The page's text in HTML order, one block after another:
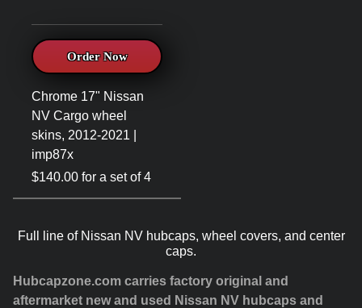
Order Now
Chrome 17" Nissan
NV Cargo wheel
skins, 2012-2021 |
imp87x
$140.00 for a set of 4
Full line of Nissan NV hubcaps, wheel covers, and center
caps.
Hubcapzone.com carries factory original and
aftermarket new and used Nissan NV hubcaps and